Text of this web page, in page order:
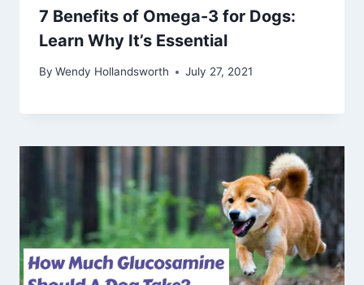
7 Benefits of Omega-3 for Dogs:
Learn Why It’s Essential
By Wendy Hollandsworth July 27, 2021